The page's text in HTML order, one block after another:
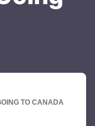
TO CANADA